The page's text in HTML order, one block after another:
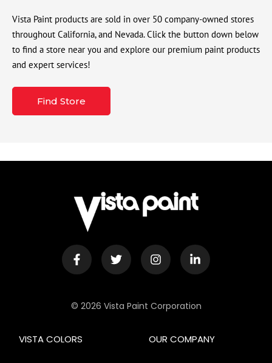
Vista Paint products are sold in over 50 company-owned stores
throughout California, and Nevada. Click the button down below
to find a store near you and explore our premium paint products
and expert services!
Find Store
© 2026 Vista Paint Corporation
OUR COMPANY
VISTA COLORS